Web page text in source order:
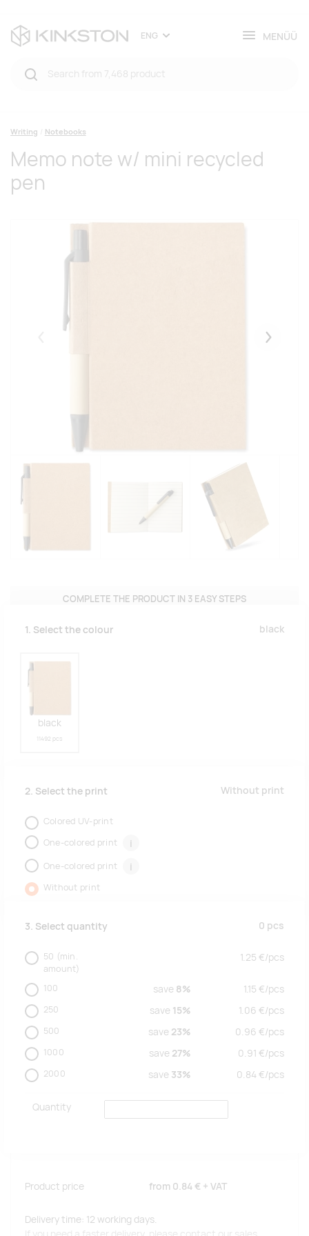
ENG MENÜÜ
Writing Notebooks
Memo note w/ mini recycled
pen
COMPLETE THE PRODUCT IN 3 EASY STEPS
1. Select the colour black
black
11492 pcs
2. Select the print Without print
Colored UV-print
One-colored print
i
One-colored print i
Without print
3. Select quantity 0 pcs
50 (min.
amount)
1.25 €/pcs
100 save 8% 1.15 €/pcs
250 save 15% 1.06 €/pcs
500 save 23% 0.96 €/pcs
1000 save 27% 0.91 €/pcs
2000 save 33% 0.84 €/pcs
Quantity
Product price from 0.84 € + VAT
Delivery time: 12 working days.